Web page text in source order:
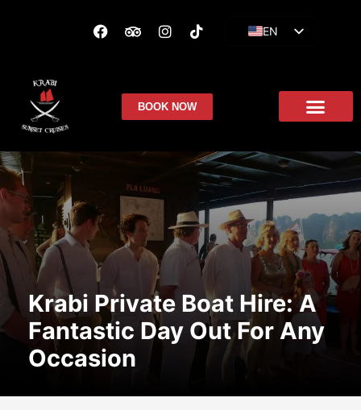
EN
BOOK NOW
Krabi Private Boat Hire: A
Fantastic Day Out For Any
Occasion